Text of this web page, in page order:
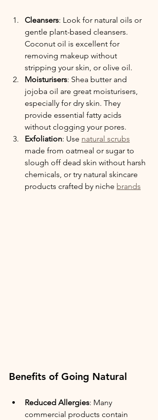
Cleansers: Look for natural oils or
gentle plant-based cleansers.
Coconut oil is excellent for
removing makeup without
stripping your skin, or olive oil.
Moisturisers: Shea butter and
jojoba oil are great moisturisers,
especially for dry skin. They
provide essential fatty acids
without clogging your pores.
Exfoliation: Use natural scrubs
made from oatmeal or sugar to
slough off dead skin without harsh
chemicals, or try natural skincare
products crafted by niche brands
Benefits of Going Natural
Reduced Allergies: Many
commercial products contain